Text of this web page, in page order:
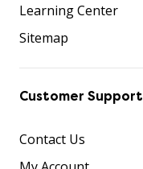
Learning Center
Sitemap
Customer Support
Contact Us